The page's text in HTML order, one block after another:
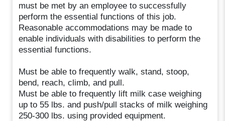
must be met by an employee to successfully
perform the essential functions of this job.
Reasonable accommodations may be made to
enable individuals with disabilities to perform the
essential functions.
Must be able to frequently walk, stand, stoop,
bend, reach, climb, and pull.
Must be able to frequently lift milk case weighing
up to 55 lbs. and push/pull stacks of milk weighing
250-300 lbs. using provided equipment.